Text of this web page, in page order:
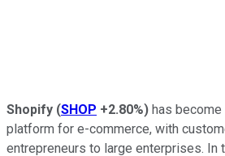
Shopify (SHOP +2.80%) has become
platform for e-commerce, with
entrepreneurs to large enterprises. In